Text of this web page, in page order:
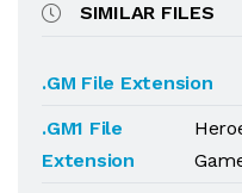
SIMILAR FILES
.GM File Extension
.GM1 File
Extension